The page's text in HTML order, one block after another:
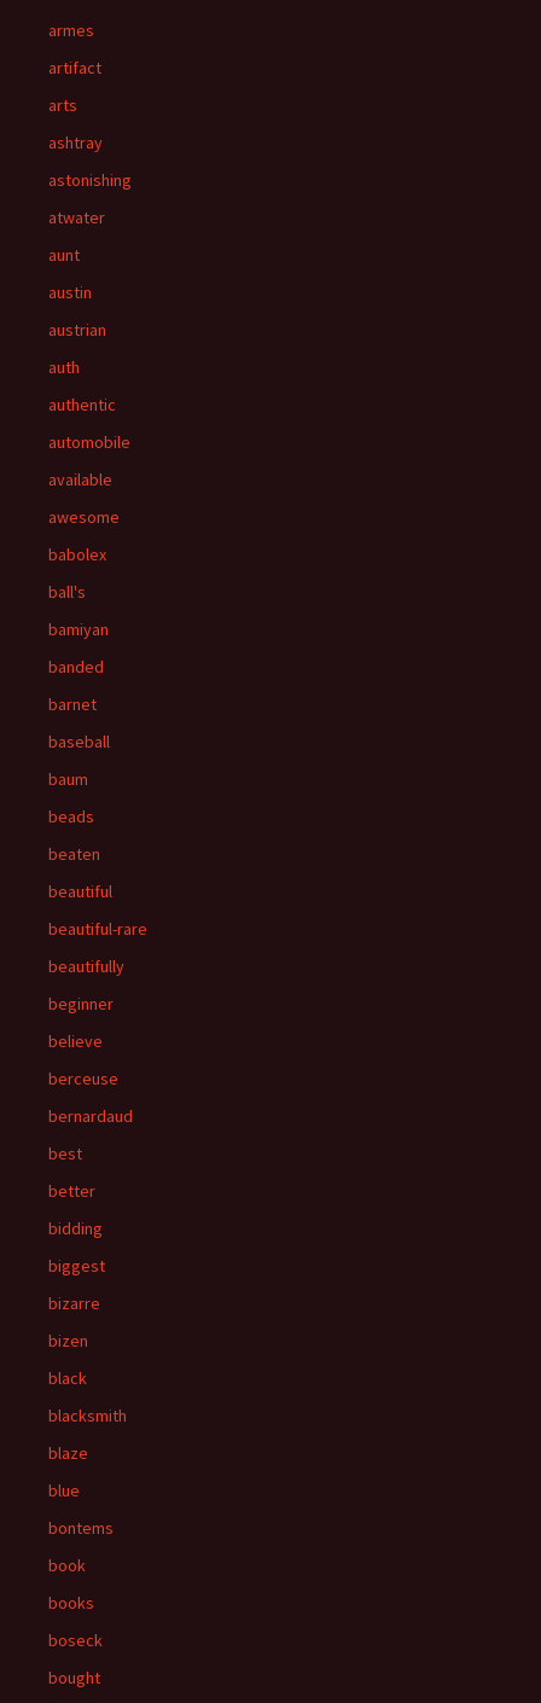
armes
artifact
arts
ashtray
astonishing
atwater
aunt
austin
austrian
auth
authentic
automobile
available
awesome
babolex
ball's
bamiyan
banded
barnet
baseball
baum
beads
beaten
beautiful
beautiful-rare
beautifully
beginner
believe
berceuse
bernardaud
best
better
bidding
biggest
bizarre
bizen
black
blacksmith
blaze
blue
bontems
book
books
boseck
bought